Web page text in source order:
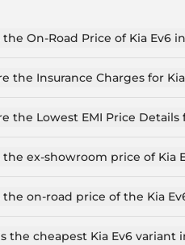
On-Road Price of Kia Ev6
the Insurance Charges for
the Lowest EMI Price Details
ex-showroom price of Kia
variant, ex-showroom.
on-road price of the Kia
the cheapest Kia Ev6 variant